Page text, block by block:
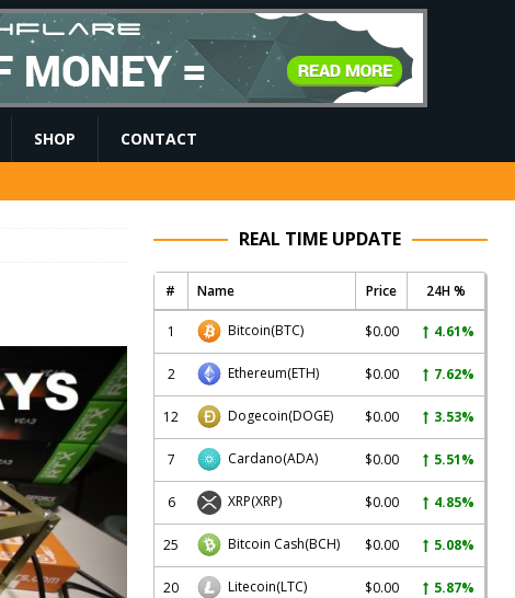
SHOP CONTACT
REAL TIME UPDATE
# Name Price 24H %
1 Bitcoin(BTC) $0.00 4.61%
2 Ethereum(ETH) $0.00 7.62%
12 Dogecoin(DOGE) $0.00 3.53%
7 Cardano(ADA) $0.00 5.51%
6 XRP(XRP) $0.00 4.85%
25 Bitcoin Cash(BCH) $0.00 5.08%
20 Litecoin(LTC) $0.00 5.87%